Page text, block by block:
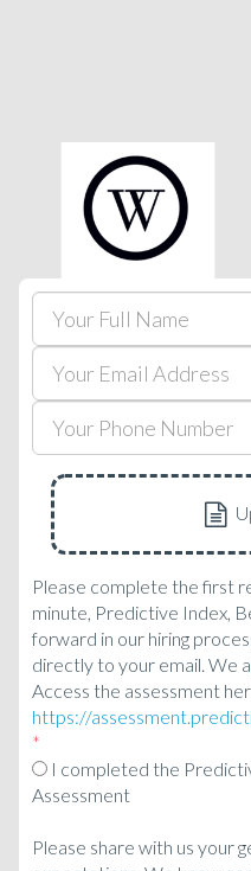
Please complete the first
minute, Predictive Index,
forward in our hiring
directly to your email. We
Access the assessment
https://
*
I completed the
Assessment
Please share with us your